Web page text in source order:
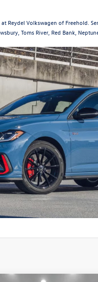
Reydel Volkswagen of Freehold.
Toms River, Red Bank,